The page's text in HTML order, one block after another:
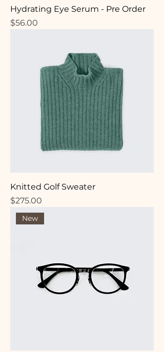
Hydrating Eye Serum - Pre Order
Price
$56.00
Knitted Golf Sweater
Price
$275.00
New